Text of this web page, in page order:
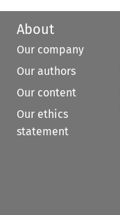
About
Our company
Our authors
Our content
Our ethics
statement